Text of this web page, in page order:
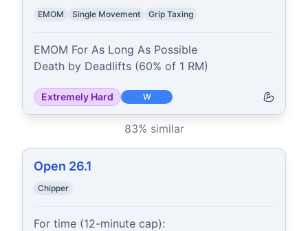
EMOM Single Movement Grip Taxing
EMOM For As Long As Possible
Death by Deadlifts (60% of 1 RM)
Extremely Hard W
83% similar
Open 26.1
Chipper
For time (12-minute cap):